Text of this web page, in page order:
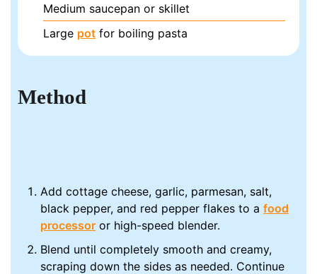
Medium saucepan or skillet
Large pot for boiling pasta
Method
Add cottage cheese, garlic, parmesan, salt,
black pepper, and red pepper flakes to afood
processor or high-speed blender.
Blend until completely smooth and creamy,
scraping down the sides as needed. Continue